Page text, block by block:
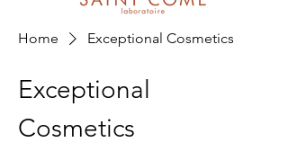
Home Exceptional Cosmetics
Exceptional
Cosmetics